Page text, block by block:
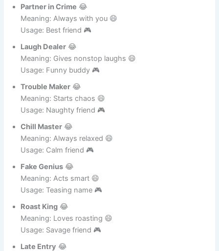
Funny Contact Names for Close Friends
Partner in Crime
Meaning: Always with you 😄
Usage: Best friend 🎮
Laugh Dealer😂
Meaning: Gives nonstop laughs 😄
Usage: Funny buddy 🎮
Trouble Maker😂
Meaning: Starts chaos 😄
Usage: Naughty friend 🎮
Chill Master😂
Meaning: Always relaxed 😄
Usage: Calm friend 🎮
Fake Genius😂
Meaning: Acts smart 😄
Usage: Teasing name 🎮